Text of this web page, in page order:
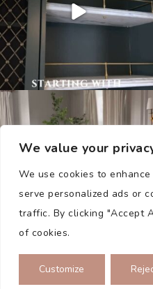
We value your
We use cookies to
serve personalized ads or
traffic. By clicking "Accept
of cookies.
Customize